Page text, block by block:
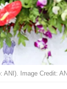
ANI). Image Credit: